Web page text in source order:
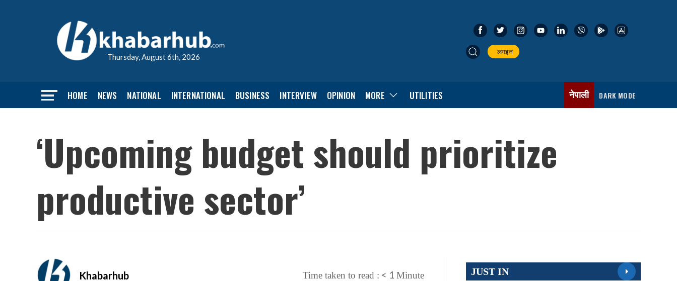
Thursday, August 6th, 2026
लगइन
HOME NEWS NATIONAL INTERNATIONAL BUSINESS INTERVIEW OPINION MORE UTILITIES नेपाली DARK MODE
‘Upcoming budget should prioritize
productive sector’
Khabarhub Time taken to read : < 1 Minute JUST IN